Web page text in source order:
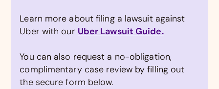
Learn more about filing a lawsuit against
Uber with our Uber Lawsuit Guide.
You can also request a no-obligation,
complimentary case review by filling out
the secure form below.